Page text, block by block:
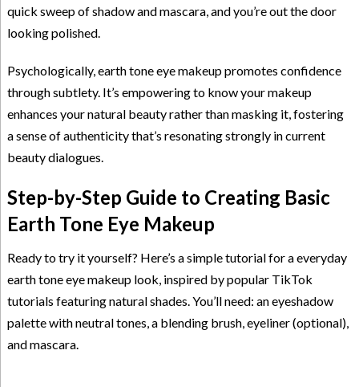
quick sweep of shadow and mascara, and you’re out the door
looking polished.
Psychologically, earth tone eye makeup promotes confidence
through subtlety. It’s empowering to know your makeup
enhances your natural beauty rather than masking it, fostering
a sense of authenticity that’s resonating strongly in current
beauty dialogues.
Step-by-Step Guide to Creating Basic
Earth Tone Eye Makeup
Ready to try it yourself? Here’s a simple tutorial for a everyday
earth tone eye makeup look, inspired by popular TikTok
tutorials featuring natural shades. You’ll need: an eyeshadow
palette with neutral tones, a blending brush, eyeliner (optional),
and mascara.